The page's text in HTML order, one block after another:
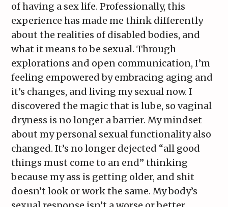
of having a sex life. Professionally, this
experience has made me think differently
about the realities of disabled bodies, and
what it means to be sexual. Through
explorations and open communication, I’m
feeling empowered by embracing aging and
it’s changes, and living my sexual now. I
discovered the magic that is lube, so vaginal
dryness is no longer a barrier. My mindset
about my personal sexual functionality also
changed. It’s no longer dejected “all good
things must come to an end” thinking
because my ass is getting older, and shit
doesn’t look or work the same. My body’s